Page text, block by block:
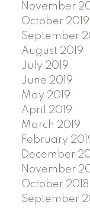
November
October 2019
September
August 2019
July 2019
June 2019
May 2019
April 2019
March 2019
February
December
November
October 2018
September